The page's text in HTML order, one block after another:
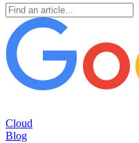
Cloud
Blog